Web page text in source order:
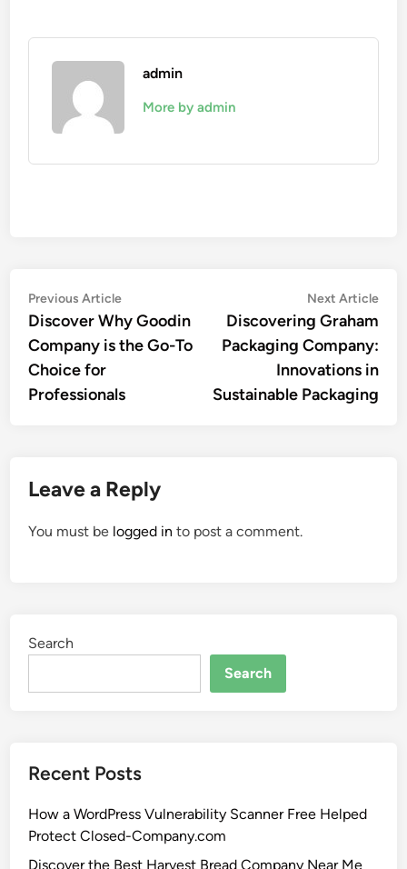
admin
More by admin
Post
navigation
Previous ArticlePrevious
article:
Discover Why Goodin
Company is the Go-To
Choice for
Professionals
Next Article
Discovering Graham
Packaging Company:
Innovations in
Sustainable Packaging
Leave a Reply
You must be logged in to post a comment.
Search
Search
Recent Posts
How a WordPress Vulnerability Scanner Free Helped
Protect Closed-Company.com
Discover the Best Harvest Bread Company Near Me